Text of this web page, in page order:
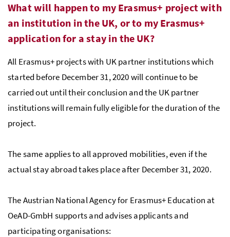
What will happen to my Erasmus+ project with
an institution in the UK, or to my Erasmus+
application for a stay in the UK?
All Erasmus+ projects with UK partner institutions which
started before December 31, 2020 will continue to be
carried out until their conclusion and the UK partner
institutions will remain fully eligible for the duration of the
project.
The same applies to all approved mobilities, even if the
actual stay abroad takes place after December 31, 2020.
The Austrian National Agency for Erasmus+ Education at
OeAD-GmbH supports and advises applicants and
participating organisations: